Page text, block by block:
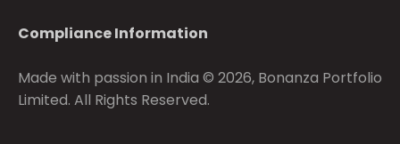
Compliance Information
Made with passion in India © 2026, Bonanza Portfolio
Limited. All Rights Reserved.